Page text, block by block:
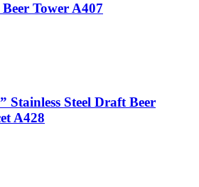
Tower A407
Stainless Steel Draft Beer
A428